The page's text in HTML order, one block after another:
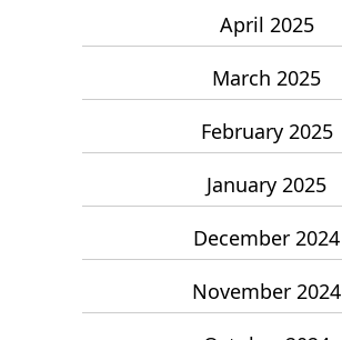
April 2025
March 2025
February 2025
January 2025
December 2024
November 2024